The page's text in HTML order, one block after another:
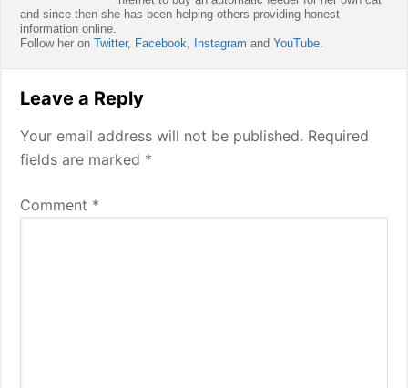
and since then she has been helping others providing honest
information online.
Follow her onTwitter, Facebook Instagram andYouTube
Interactions
Leave a Reply
Your email address will not be published. Required
fields are marked *
Comment *